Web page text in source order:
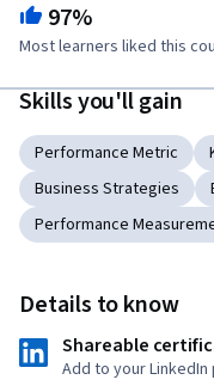
97%
Most learners liked this
Skills you'll gain
Performance Metric
Business Strategies
Performance
Details to know
Shareable
Add to your